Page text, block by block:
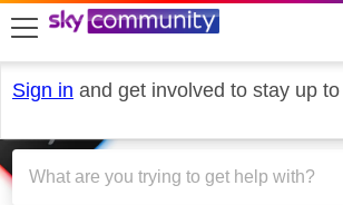
skip to search
skip to content
skip to footer
Sign in and get involved to stay up
Sky Stream